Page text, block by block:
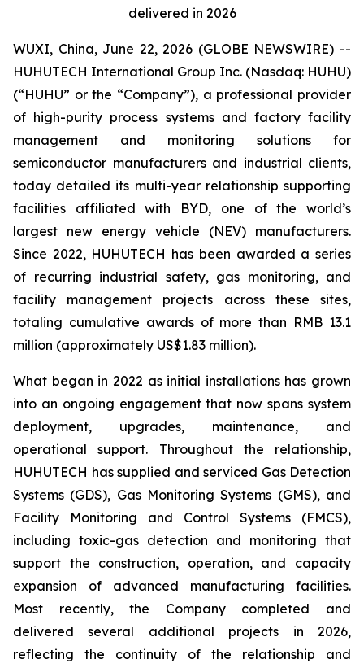
delivered in 2026
WUXI, China, June 22, 2026 (GLOBE NEWSWIRE) --
HUHUTECH International Group Inc. (Nasdaq: HUHU)
(“HUHU” or the “Company”), a professional provider
of high-purity process systems and factory facility
management and monitoring solutions for
semiconductor manufacturers and industrial clients,
today detailed its multi-year relationship supporting
facilities affiliated with BYD, one of the world’s
largest new energy vehicle (NEV) manufacturers.
Since 2022, HUHUTECH has been awarded a series
of recurring industrial safety, gas monitoring, and
facility management projects across these sites,
totaling cumulative awards of more than RMB 13.1
million (approximately US$1.83 million).
What began in 2022 as initial installations has grown
into an ongoing engagement that now spans system
deployment, upgrades, maintenance, and
operational support. Throughout the relationship,
HUHUTECH has supplied and serviced Gas Detection
Systems (GDS), Gas Monitoring Systems (GMS), and
Facility Monitoring and Control Systems (FMCS),
including toxic-gas detection and monitoring that
support the construction, operation, and capacity
expansion of advanced manufacturing facilities.
Most recently, the Company completed and
delivered several additional projects in 2026,
reflecting the continuity of the relationship and